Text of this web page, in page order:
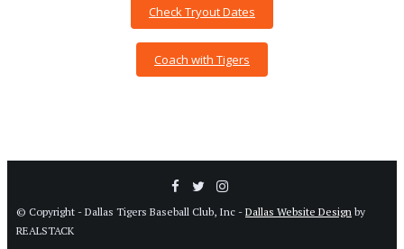
Check Tryout Dates
Coach with Tigers
© Copyright - Dallas Tigers Baseball Club, Inc - Dallas Website Design by
REALSTACK